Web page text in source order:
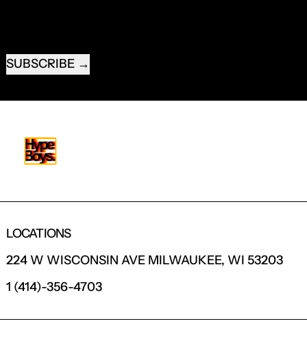
SUBSCRIBE
LOCATIONS
224 W WISCONSIN AVE MILWAUKEE, WI 53203
1 (414)-356-4703